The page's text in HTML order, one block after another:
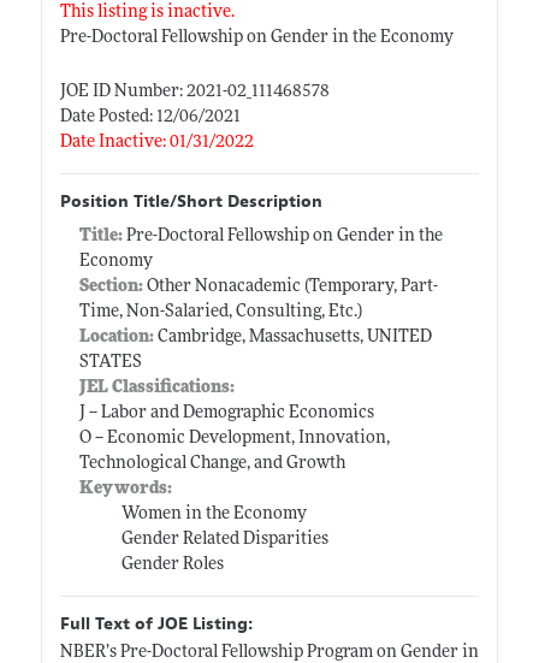
This listing is inactive.
Pre-Doctoral Fellowship on Gender in the Economy
JOE ID Number: 2021-02_111468578
Date Posted: 12/06/2021
Date Inactive: 01/31/2022
Position Title/Short Description
Title: Pre-Doctoral Fellowship on Gender in the
Economy
Section:Other Nonacademic (Temporary, Part-
Time, Non-Salaried, Consulting, Etc.)
Location:Cambridge, Massachusetts, UNITED
STATES
JEL Classifications:
J -- Labor and Demographic Economics
O -- Economic Development, Innovation,
Technological Change, and Growth
Keywords:
Women in the Economy
Gender Related Disparities
Gender Roles
Full Text of JOE Listing:
NBER’s Pre-Doctoral Fellowship Program on Gender in